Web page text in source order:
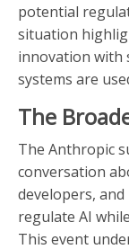
potential
situation
innovation with
systems are
The
The Anthropic
conversation
developers,
regulate AI
This event